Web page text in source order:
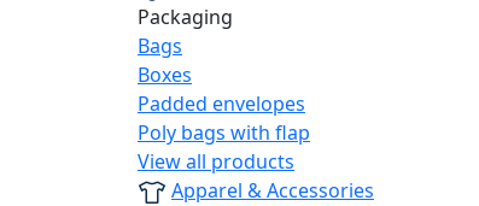
Packaging
Bags
Boxes
Padded envelopes
Poly bags with flap
View all products
Apparel & Accessories